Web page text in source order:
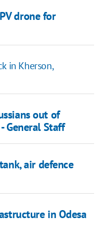
drone for
in Kherson,
out of
General Staff
air defence
in Odesa